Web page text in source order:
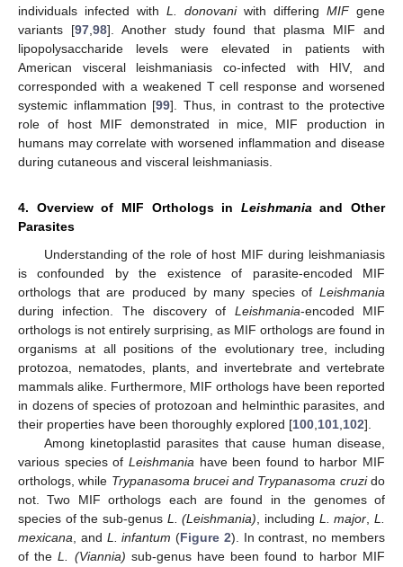
individuals infected with L. donovaniwith differing MIFgene
variants [97,98]. Another study found that plasma MIF and
lipopolysaccharide levels were elevated in patients with
American visceral leishmaniasis co-infected with HIV, and
corresponded with a weakened T cell response and worsened
systemic inflammation [99]. Thus, in contrast to the protective
role of host MIF demonstrated in mice, MIF production in
humans may correlate with worsened inflammation and disease
during cutaneous and visceral leishmaniasis.
4. Overview of MIF Orthologs in Leishmaniaand Other
Parasites
Understanding of the role of host MIF during leishmaniasis
is confounded by the existence of parasite-encoded MIF
orthologs that are produced by many species of Leishmania
during infection. The discovery of Leishmania-encoded MIF
orthologs is not entirely surprising, as MIF orthologs are found in
organisms at all positions of the evolutionary tree, including
protozoa, nematodes, plants, and invertebrate and vertebrate
mammals alike. Furthermore, MIF orthologs have been reported
in dozens of species of protozoan and helminthic parasites, and
their properties have been thoroughly explored [100,101,102].
Among kinetoplastid parasites that cause human disease,
various species of Leishmania have been found to harbor MIF
orthologs, while Trypanasoma brucei and Trypanasoma cruzido
not. Two MIF orthologs each are found in the genomes of
species of the sub-genus L. (Leishmania), including L. major,L.
mexicana, and L. infantum (Figure 2). In contrast, no members
of theL. (Viannia) sub-genus have been found to harbor MIF